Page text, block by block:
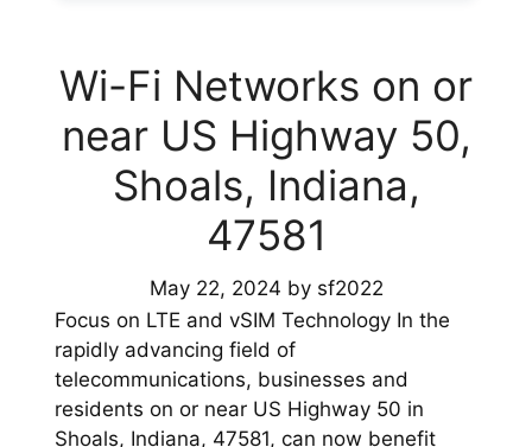
Wi-Fi Networks on or
near US Highway 50,
Shoals, Indiana,
47581
May 22, 2024 by sf2022
Focus on LTE and vSIM Technology In the
rapidly advancing field of
telecommunications, businesses and
residents on or near US Highway 50 in
Shoals, Indiana, 47581, can now benefit